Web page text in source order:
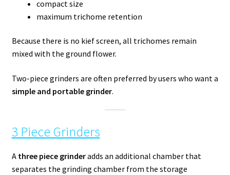
compact size
maximum trichome retention
Because there is no kief screen, all trichomes remain
mixed with the ground flower.
Two-piece grinders are often preferred by users who want a
simple and portable grinder.
3 Piece Grinders
A three piece grinderadds an additional chamber that
separates the grinding chamber from the storage